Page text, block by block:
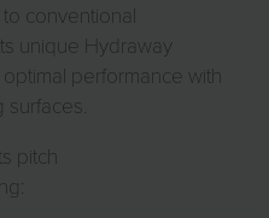
conventional
unique Hydraway
performance with
surfaces.